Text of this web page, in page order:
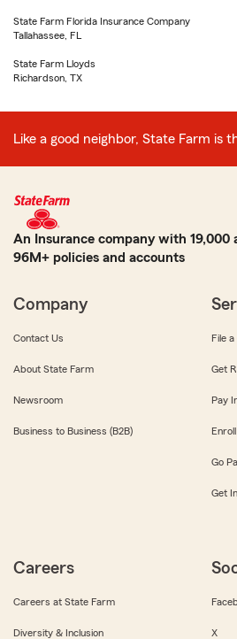
State Farm Florida Insurance Company
Tallahassee, FL
State Farm Lloyds
Richardson, TX
Like a good neighbor, State Farm is
An Insurance company with 19,000
96M+ policies and accounts
Company
Contact Us
About State Farm
Newsroom
Business to Business (B2B)
File a
Get
Pay
Go
Get
Careers
Careers at State Farm
Diversity & Inclusion X